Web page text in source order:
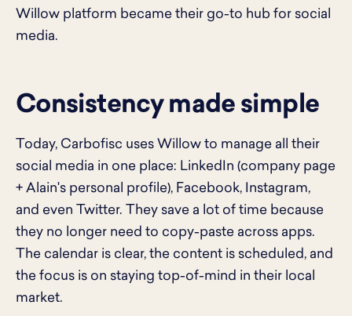
Willow platform became their go-to hub for social
media.
Consistency made simple
Today, Carbofisc uses Willow to manage all their
social media in one place: LinkedIn (company page
+ Alain's personal profile), Facebook, Instagram,
and even Twitter. They save a lot of time because
they no longer need to copy-paste across apps.
The calendar is clear, the content is scheduled, and
the focus is on staying top-of-mind in their local
market.